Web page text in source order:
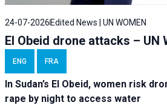
24-07-2026Edited News | UN WOMEN
El Obeid drone attacks – UN
ENG FRA
In Sudan’s El Obeid, women risk
rape by night to access water